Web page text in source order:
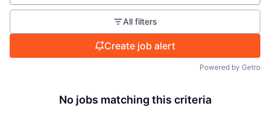
All filters
Create job alert
Powered by Getro
No jobs matching this criteria